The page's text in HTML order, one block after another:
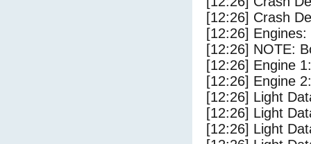
[12:26] Crash
[12:26]
[12:26] NOTE:
[12:26] Engine
[12:26] Engine
[12:26] Light
[12:26] Light
[12:26] Light